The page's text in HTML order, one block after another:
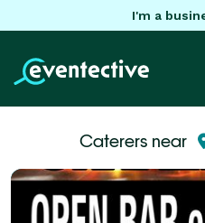
I'm a
Caterers near